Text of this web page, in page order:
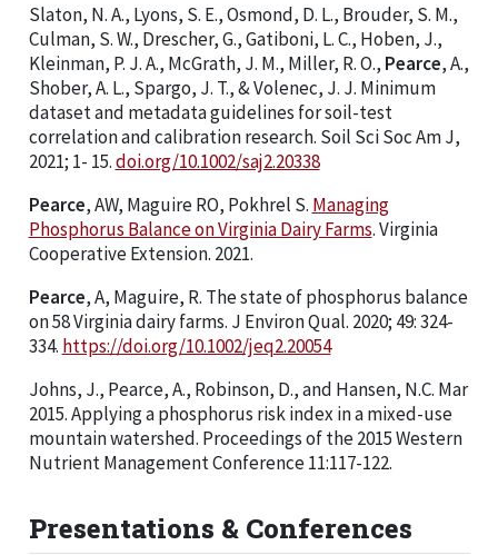
Slaton, N. A., Lyons, S. E., Osmond, D. L., Brouder, S. M.,
Culman, S. W., Drescher, G., Gatiboni, L. C., Hoben, J.,
Kleinman, P. J. A., McGrath, J. M., Miller, R. O., Pearce, A.,
Shober, A. L., Spargo, J. T., & Volenec, J. J. Minimum
dataset and metadata guidelines for soil-test
correlation and calibration research. Soil Sci Soc Am J,
2021; 1- 15.doi.org/10.1002/saj2.20338
Pearce, AW, Maguire RO, Pokhrel S. Managing
Phosphorus Balance on Virginia Dairy Farms. Virginia
Cooperative Extension. 2021.
Pearce, A, Maguire, R. The state of phosphorus balance
on 58 Virginia dairy farms. J Environ Qual. 2020; 49: 324-
334. https://doi.org/10.1002/jeq2.20054
Johns, J., Pearce, A., Robinson, D., and Hansen, N.C. Mar
2015. Applying a phosphorus risk index in a mixed-use
mountain watershed. Proceedings of the 2015 Western
Nutrient Management Conference 11:117-122.
Presentations & Conferences